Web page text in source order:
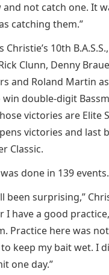
not catch one. It
catching them.”
Christie’s 10th
Clunn, Denny
and Roland Martin
double-digit
victories are Elite
victories and last
Classic.
done in 139 events.
been surprising,”
I have a good
Practice here was
keep my bait wet. I
one day.”